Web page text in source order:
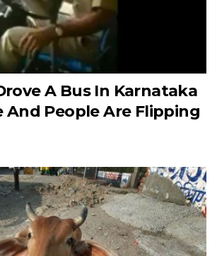
A Bus In Karnataka
And People Are Flipping